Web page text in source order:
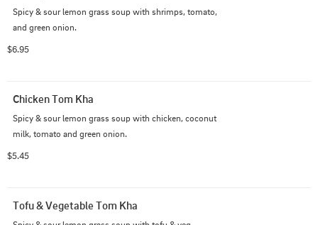
Spicy & sour lemon grass soup with shrimps, tomato,
and green onion.
$6.95
Chicken Tom Kha
Spicy & sour lemon grass soup with chicken, coconut
milk, tomato and green onion.
$5.45
Tofu & Vegetable Tom Kha